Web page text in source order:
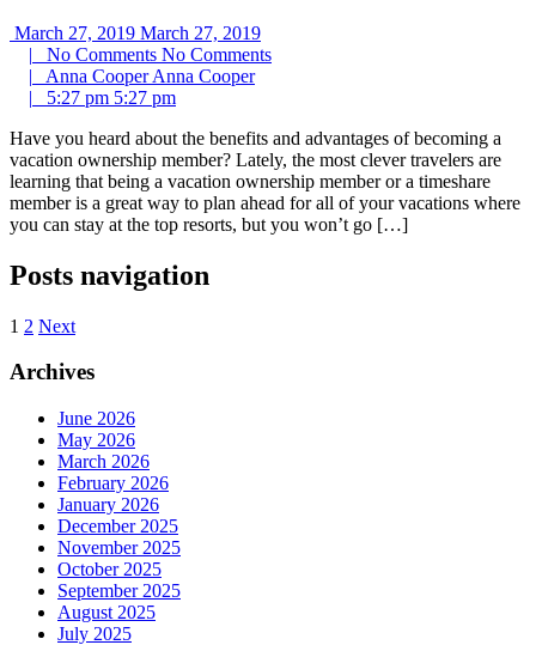
March 27, 2019 March 27, 2019
| No Comments No Comments
| Anna CooperAnna Cooper
| 5:27 pm 5:27 pm
Have you heard about the benefits and advantages of becoming a
vacation ownership member? Lately, the most clever travelers are
learning that being a vacation ownership member or a timeshare
member is a great way to plan ahead for all of your vacations where
you can stay at the top resorts, but you won’t go […]
Posts navigation
1 2 Next
Archives
June 2026
May 2026
March 2026
February 2026
January 2026
December 2025
November 2025
October 2025
September 2025
August 2025
July 2025